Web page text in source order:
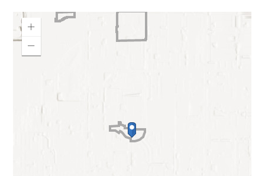
More Info